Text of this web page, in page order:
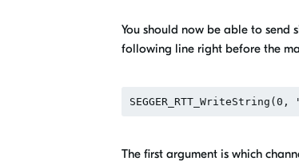
You should now be able to send
following line right before the
The first argument is which